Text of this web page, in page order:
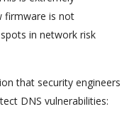
firmware is not
in network risk
that security engineers
DNS vulnerabilities: